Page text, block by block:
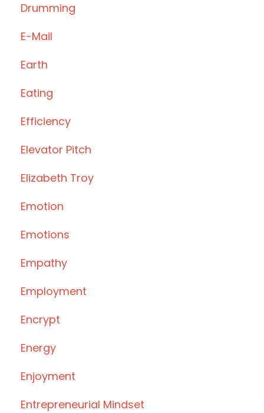
Drumming
E-Mail
Earth
Eating
Efficiency
Elevator Pitch
Elizabeth Troy
Emotion
Emotions
Empathy
Employment
Encrypt
Energy
Enjoyment
Entrepreneurial Mindset